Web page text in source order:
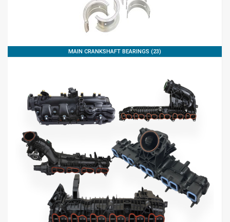
MAIN CRANKSHAFT BEARINGS (23)